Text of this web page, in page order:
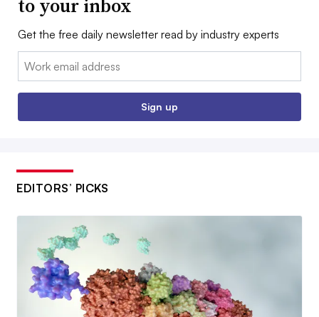
to your inbox
Get the free daily newsletter read by industry experts
Email:
Sign up
EDITORS’ PICKS